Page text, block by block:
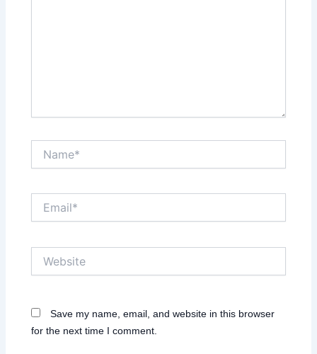
Save my name, email, and website in this browser
for the next time I comment.